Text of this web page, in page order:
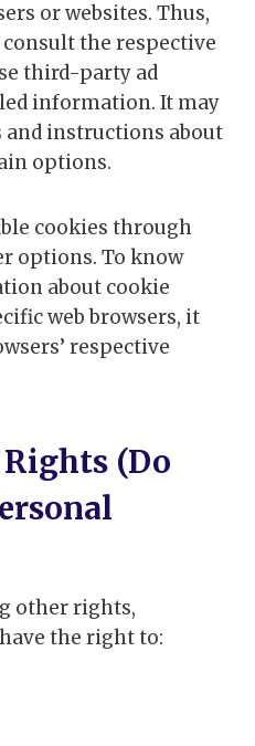
or websites. Thus,
the respective
third-party ad
information. It may
instructions about
options.
cookies through
options. To know
about cookie
web browsers, it
respective
Rights (Do
other rights,
the right to: